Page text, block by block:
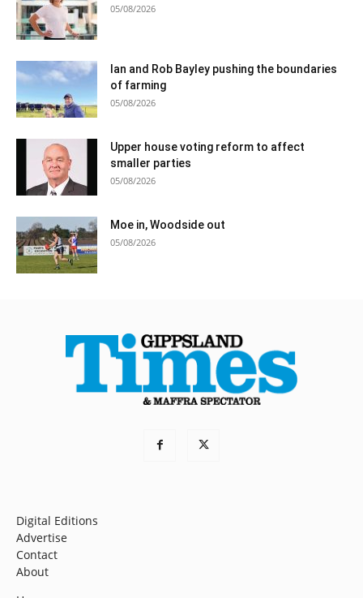
05/08/2026
Ian and Rob Bayley pushing the boundaries
of farming
05/08/2026
Upper house voting reform to affect
smaller parties
05/08/2026
Moe in, Woodside out
05/08/2026
Digital Editions
Advertise
Contact
About